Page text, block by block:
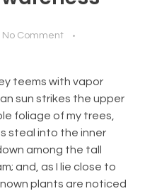
No Comment
teems with vapor
sun strikes the upper
foliage of my trees,
steal into the inner
among the tall
and, as I lie close to
plants are noticed